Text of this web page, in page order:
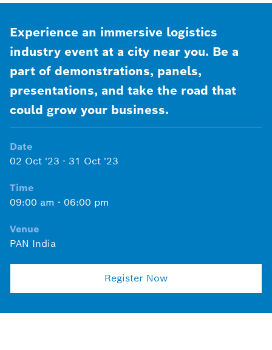
Experience an immersive logistics
industry event at a city near you. Be a
part of demonstrations, panels,
presentations, and take the road that
could grow your business.
Date
02 Oct '23 - 31 Oct '23
Time
09:00 am - 06:00 pm
Venue
PAN India
Register Now